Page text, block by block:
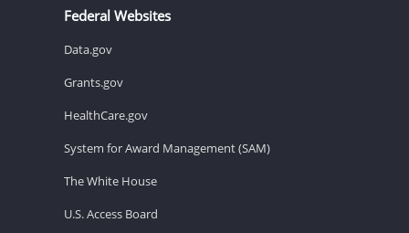
Federal Websites
Data.gov
Grants.gov
HealthCare.gov
System for Award Management (SAM)
The White House
U.S. Access Board